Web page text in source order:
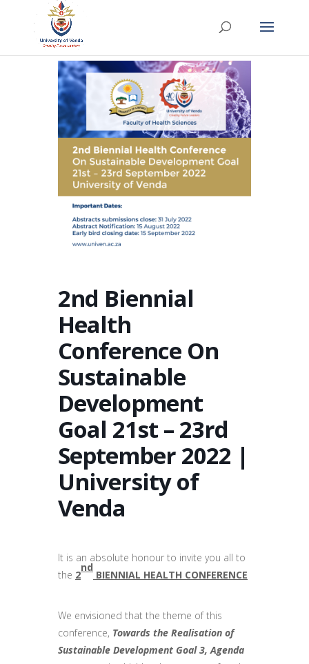
2nd Biennial
Health
Conference On
Sustainable
Development
Goal 21st – 23rd
September 2022 |
University of
Venda
It is an absolute honour to invite you all to
the 2
nd
BIENNIAL HEALTH CONFERENCE
We envisioned that the theme of this
conference, Towards the Realisation of
Sustainable Development Goal 3, Agenda